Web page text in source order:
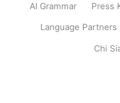
AI Grammar Press
Language Partners
Chi